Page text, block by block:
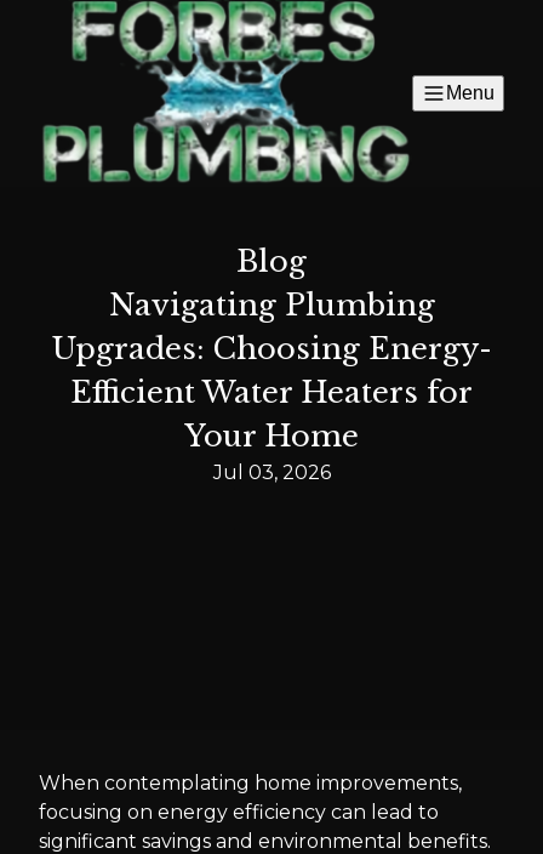
Menu
Blog
Navigating Plumbing
Upgrades: Choosing Energy-
Efficient Water Heaters for
Your Home
Jul 03, 2026
When contemplating home improvements,
focusing on energy efficiency can lead to
significant savings and environmental benefits.